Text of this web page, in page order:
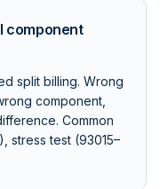
component
split billing. Wrong
component,
Common
stress test (93015–